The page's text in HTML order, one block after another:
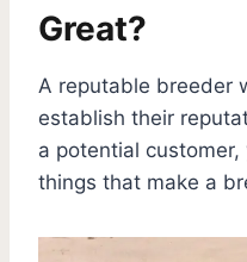
Great?
A reputable breeder
establish their
a potential
things that make a